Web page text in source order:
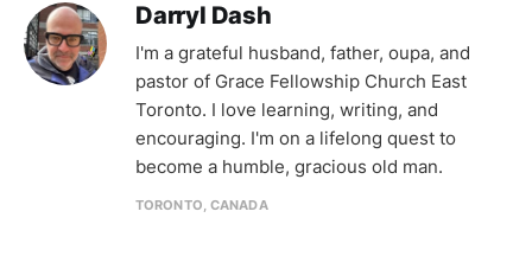
Darryl Dash
I'm a grateful husband, father, oupa, and
pastor of Grace Fellowship Church East
Toronto. I love learning, writing, and
encouraging. I'm on a lifelong quest to
become a humble, gracious old man.
TORONTO, CANADA